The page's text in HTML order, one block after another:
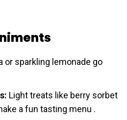
or sparkling lemonade go
Light treats like berry sorbet
a fun tasting menu .